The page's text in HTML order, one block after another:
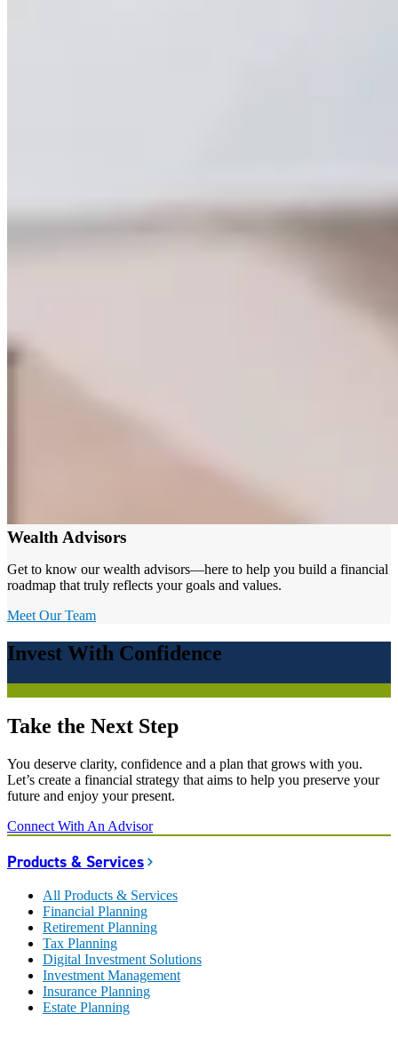
Wealth Advisors
Get to know our wealth advisors—here to help you build a financial
roadmap that truly reflects your goals and values.
Meet Our Team
Invest With Confidence
Take the Next Step
You deserve clarity, confidence and a plan that grows with you.
Let’s create a financial strategy that aims to help you preserve your
future and enjoy your present.
Connect With An Advisor
Products & Services
All Products & Services
Financial Planning
Retirement Planning
Tax Planning
Digital Investment Solutions
Investment Management
Insurance Planning
Estate Planning